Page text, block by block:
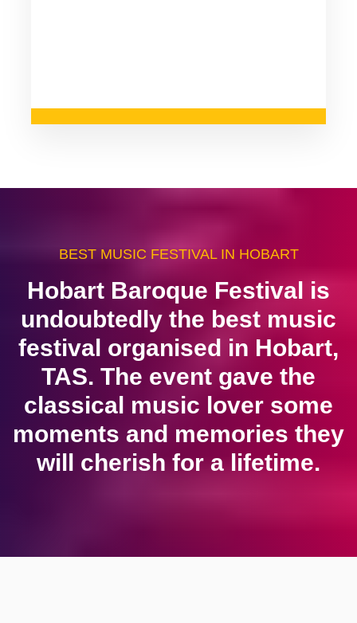
BEST MUSIC FESTIVAL IN HOBART
Hobart Baroque Festival is
undoubtedly the best music
festival organised in Hobart,
TAS. The event gave the
classical music lover some
moments and memories they
will cherish for a lifetime.